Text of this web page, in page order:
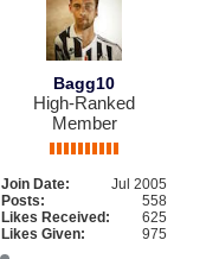
Bagg10
High-Ranked
Member
Join Date:
Jul 2005
Posts:
558
Likes Received:
625
Likes Given:
975